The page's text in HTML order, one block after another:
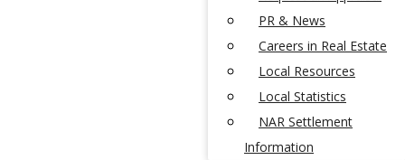
PR & News
Careers in Real Estate
Local Resources
Local Statistics
NAR Settlement
Information